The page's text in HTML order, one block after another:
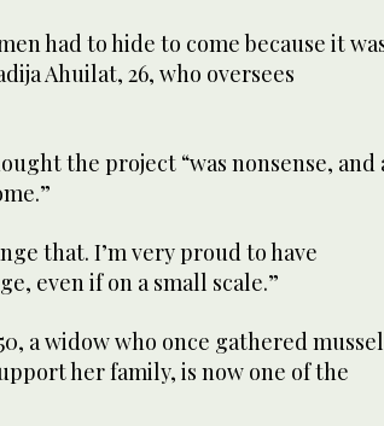
had to hide to come because it
Ahuilat, 26, who oversees
the project “was nonsense, and
that. I’m very proud to have
even if on a small scale.”
a widow who once gathered
her family, is now one of the